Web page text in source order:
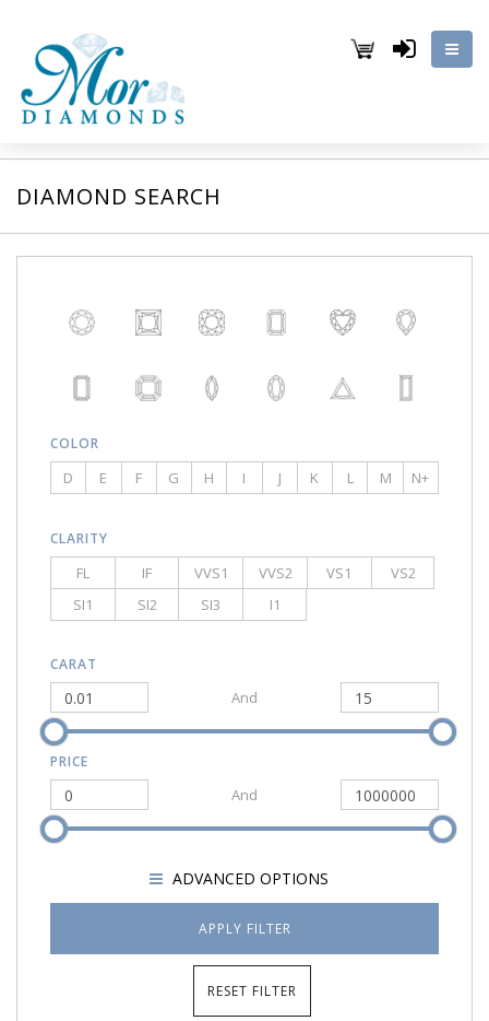
DIAMOND SEARCH
COLOR
D E F G H I J K L M N+
CLARITY
FL IF VVS1 VVS2 VS1
VS2
SI1
SI2 SI3 I1
CARAT
And
PRICE
And
SHOW
ADVANCED OPTIONS